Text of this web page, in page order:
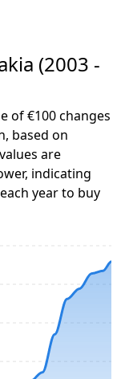
(2003 -
of €100 changes
based on
are
indicating
year to buy